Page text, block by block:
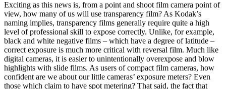
Exciting as this news is, from a point and shoot film camera point of
view, how many of us will use transparency film? As Kodak’s
naming implies, transparency films generally require quite a high
level of professional skill to expose correctly. Unlike, for example,
black and white negative films – which have a degree of latitude –
correct exposure is much more critical with reversal film. Much like
digital cameras, it is easier to unintentionally overexpose and blow
highlights with slide films. As users of compact film cameras, how
confident are we about our little cameras’ exposure meters? Even
those which claim to have spot metering? That said, the fact that